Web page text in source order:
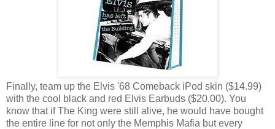
Finally, team up the Elvis '68 Comeback iPod skin ($14.99)
with the cool black and red Elvis Earbuds ($20.00). You
know that if The King were still alive, he would have bought
the entire line for not only the Memphis Mafia but every